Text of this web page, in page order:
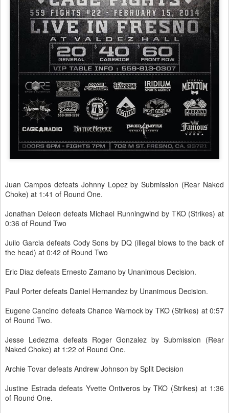
Juan Campos defeats Johnny Lopez by Submission (Rear Naked
Choke) at 1:41 of Round One.
Jonathan Deleon defeats Michael Runningwind by TKO (Strikes) at
0:36 of Round Two
Juilo Garcia defeats Cody Sons by DQ (illegal blows to the back of
the head) at 0:42 of Round Two
Eric Diaz defeats Ernesto Zamano by Unanimous Decision.
Paul Porter defeats Daniel Hernandez by Unanimous Decision.
Eugene Cancino defeats Chance Warnock by TKO (Strikes) at 0:57
of Round Two.
Jesse Ledezma defeats Roger Gonzalez by Submission (Rear
Naked Choke) at 1:22 of Round One.
Archie Tovar defeats Andrew Johnson by Split Decision
Justine Estrada defeats Yvette Ontiveros by TKO (Strikes) at 1:36
of Round One.